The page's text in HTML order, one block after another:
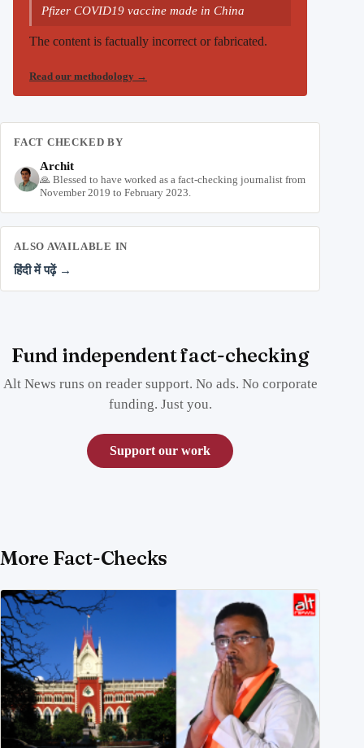
Pfizer COVID19 vaccine made in China
The content is factually incorrect or fabricated.
Read our methodology →
FACT CHECKED BY
Archit
🙏 Blessed to have worked as a fact-checking journalist from
November 2019 to February 2023.
ALSO AVAILABLE IN
हिंदी में पढ़ें →
Fund independent fact-checking
Alt News runs on reader support. No ads. No corporate
funding. Just you.
Support our work
More Fact-Checks